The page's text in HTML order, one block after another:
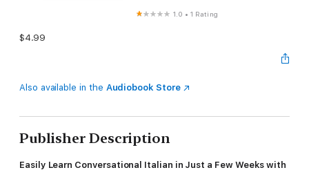
1.0 •1 Rating
$4.99
Also available in the Audiobook Store
Publisher Description
Easily Learn Conversational Italian in Just a Few Weeks with